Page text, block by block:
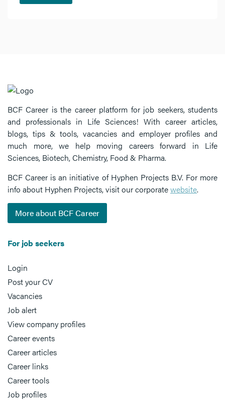
BCF Career is the career platform for job seekers, students
and professionals in Life Sciences! With career articles,
blogs, tips & tools, vacancies and employer profiles and
much more, we help moving careers forward in Life
Sciences, Biotech, Chemistry, Food & Pharma.
BCF Career is an initiative of Hyphen Projects B.V. For more
info about Hyphen Projects, visit our corporatewebsite.
More about BCF Career
For job seekers
Login
Post your CV
Vacancies
Job alert
View company profiles
Career events
Career articles
Career links
Career tools
Job profiles